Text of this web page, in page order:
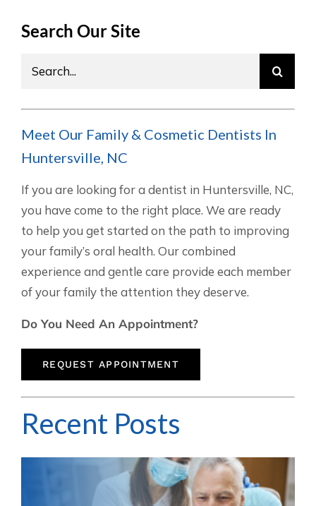
Search Our Site
Search
Meet Our Family & Cosmetic Dentists In
Huntersville, NC
If you are looking for a dentist in Huntersville, NC,
you have come to the right place. We are ready
to help you get started on the path to improving
your family’s oral health. Our combined
experience and gentle care provide each member
of your family the attention they deserve.
Do You Need An Appointment?
REQUEST APPOINTMENT
Recent Posts